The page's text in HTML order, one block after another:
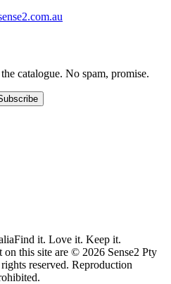
catalogue. No spam, promise.
Find it. Love it. Keep it.
on this site are © 2026 Sense2 Pty
reserved. Reproduction